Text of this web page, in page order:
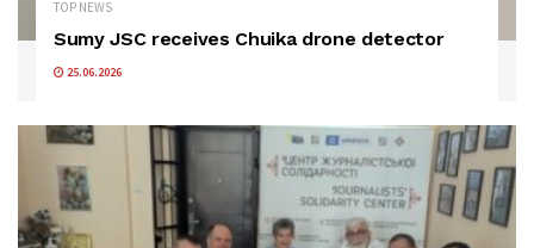
TOP NEWS
Sumy JSC receives Chuika drone detector
25.06.2026